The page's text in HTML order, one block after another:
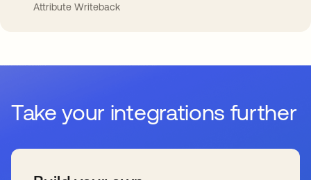
Attribute Writeback
Take your integrations further